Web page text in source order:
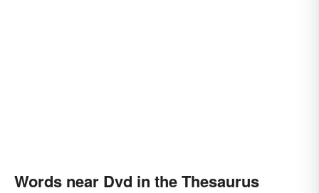
Words near Dvd in the Thesaurus